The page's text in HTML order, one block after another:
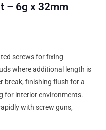
– 6g x 32mm
screws for fixing
where additional length is
break, finishing flush for a
for interior environments.
with screw guns,